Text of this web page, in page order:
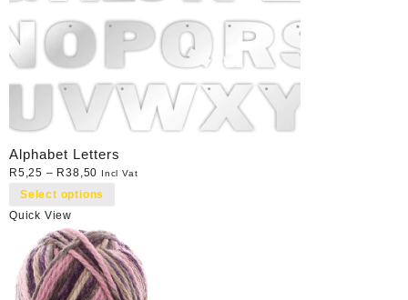
Alphabet Letters
R5,25 – R38,50 Incl Vat
Select options
Quick View